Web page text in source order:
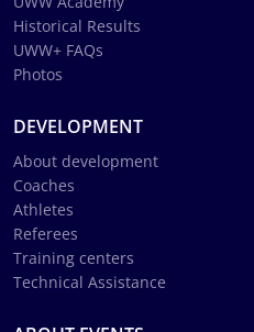
Historical Results
UWW+ FAQs
Photos
DEVELOPMENT
About development
Coaches
Athletes
Referees
Training centers
Technical Assistance